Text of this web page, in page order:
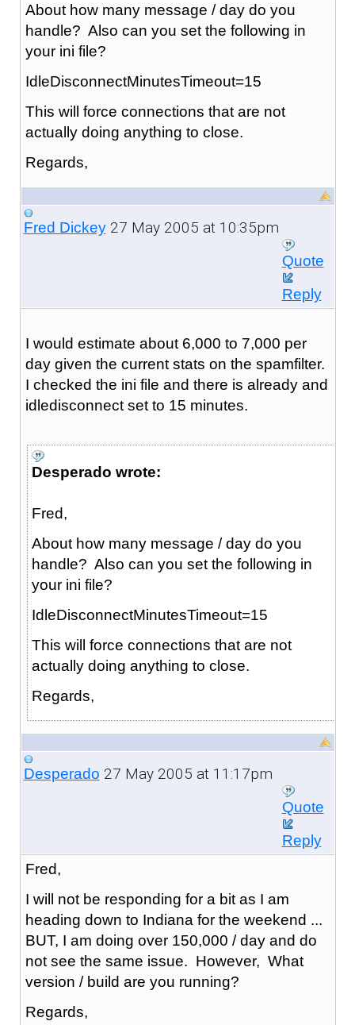
About how many message / day do you
handle? Also can you set the following in
your ini file?
IdleDisconnectMinutesTimeout=15
This will force connections that are not
actually doing anything to close.
Regards,
Fred Dickey27 May 2005 at 10:35pm
Quote
Reply
I would estimate about 6,000 to 7,000 per
day given the current stats on the spamfilter.
I checked the ini file and there is already and
idledisconnect set to 15 minutes.
Desperado wrote:
Fred,
About how many message / day do you
handle? Also can you set the following in
your ini file?
IdleDisconnectMinutesTimeout=15
This will force connections that are not
actually doing anything to close.
Regards,
Desperado 27 May 2005 at 11:17pm
Quote
Reply
Fred,
I will not be responding for a bit as I am
heading down to Indiana for the weekend ...
BUT, I am doing over 150,000 / day and do
not see the same issue. However, What
version / build are you running?
Regards,